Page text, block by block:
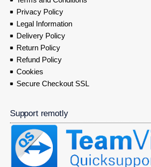
Privacy Policy
Legal Information
Delivery Policy
Return Policy
Refund Policy
Cookies
Secure Checkout SSL
Support remotly